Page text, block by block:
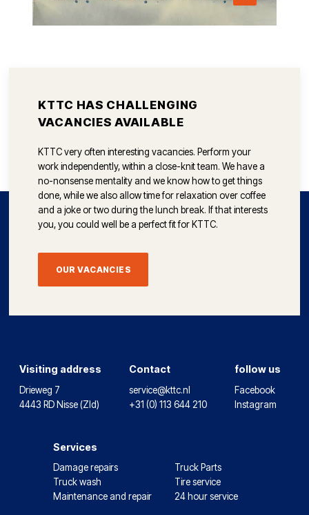
KTTC HAS CHALLENGING
VACANCIES AVAILABLE
KTTC very often interesting vacancies. Perform your
work independently, within a close-knit team. We have a
no-nonsense mentality and we know how to get things
done, while we also allow time for relaxation over coffee
and a joke or two during the lunch break. If that interests
you, you could well be a perfect fit for KTTC.
OUR VACANCIES
Visiting address
Drieweg 7
4443 RD Nisse (Zld)
Contact
service@kttc.nl
+31 (0) 113 644 210
follow us
Facebook
Instagram
Services
Damage repairs
Truck Parts
Truck wash
Tire service
Maintenance and repair
24 hour service